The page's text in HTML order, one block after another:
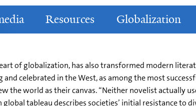
Resources Globalization
of globalization, has also transformed modern
celebrated in the West, as among the most
world as their canvas. “Neither novelist actually
tableau describes societies’ initial resistance to